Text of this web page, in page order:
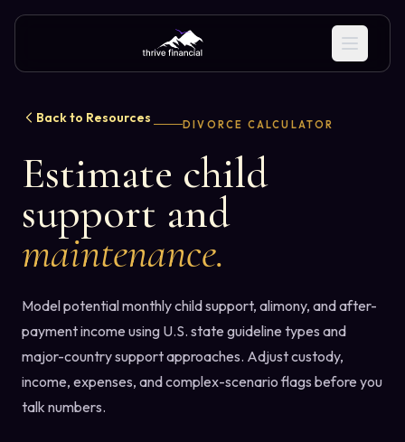
Back to Resources DIVORCE CALCULATOR
Estimate child
support and
maintenance.
Model potential monthly child support, alimony, and after-
payment income using U.S. state guideline types and
major-country support approaches. Adjust custody,
income, expenses, and complex-scenario flags before you
talk numbers.